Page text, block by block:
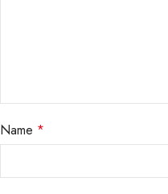
Name *